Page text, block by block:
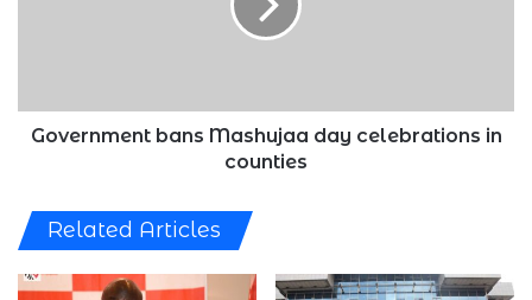
Government bans Mashujaa day celebrations in
counties
Related Articles